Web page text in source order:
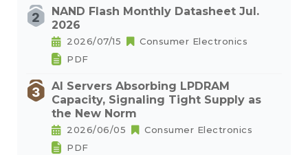
NAND Flash Monthly Datasheet Jul.
2026
2026/07/15
Consumer Electronics
PDF
AI Servers Absorbing LPDRAM
Capacity, Signaling Tight Supply as
the New Norm
2026/06/05
Consumer Electronics
PDF